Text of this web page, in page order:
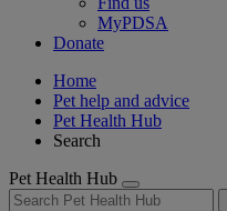
MyPDSA
Donate
Home
Pet help and advice
Pet Health Hub
Search
Pet Health Hub